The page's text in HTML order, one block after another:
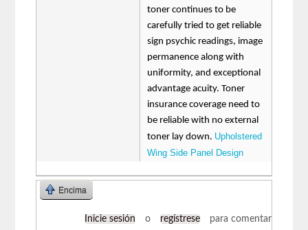
toner continues to be
carefully tried to get reliable
sign psychic readings, image
permanence along with
uniformity, and exceptional
advantage acuity. Toner
insurance coverage need to
be reliable with no external
toner lay down. Upholstered
Wing Side Panel Design
Encima
Inicie sesión o regístrese para comentar